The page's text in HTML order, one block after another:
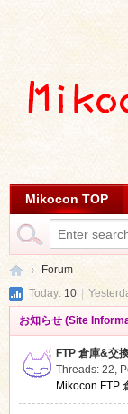
Mikocon TOP
Forum
Today: 10
お知らせ (Site
FTP 倉庫&交
Threads: 22,
Mikocon FTP